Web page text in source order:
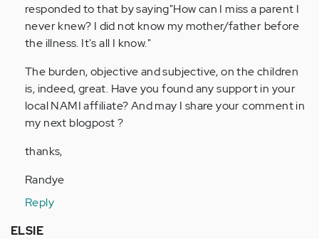
responded to that by saying"How can I miss a parent I
never knew? I did not know my mother/father before
the illness. It's all I know."
The burden, objective and subjective, on the children
is, indeed, great. Have you found any support in your
local NAMI affiliate? And may I share your comment in
my next blogpost ?
thanks,
Randye
Reply
ELSIE